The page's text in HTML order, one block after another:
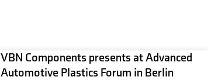
VBN Components presents at Advanced
Automotive Plastics Forum in Berlin